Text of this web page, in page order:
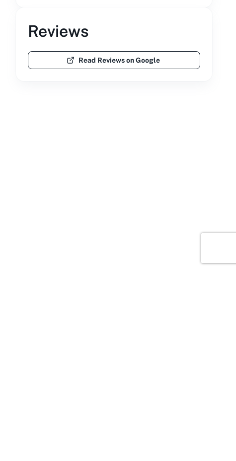
Reviews
Read Reviews on Google